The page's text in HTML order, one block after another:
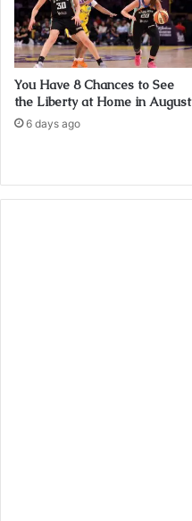
You Have 8 Chances to See
the Liberty at Home in August
6 days ago